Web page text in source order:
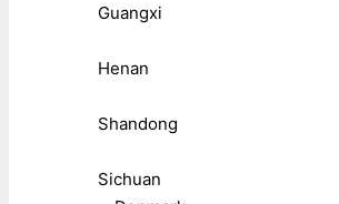
Guangxi
Henan
Shandong
Sichuan